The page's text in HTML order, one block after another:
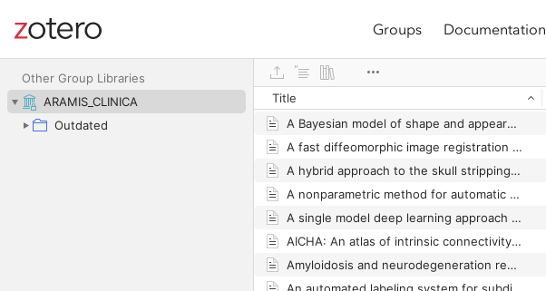
Site navigation
Groups Documentation
Other Group Libraries
ARAMIS_CLINICA
Outdated
Title
A Bayesian model of shape and appearance for subcortical brain segmentation
A fast diffeomorphic image registration algorithm
A hybrid approach to the skull stripping problem in MRI
A nonparametric method for automatic correction of intensity nonuniformity in MRI data
A single model deep learning approach for alzheimer’s disease diagnosis
AICHA: An atlas of intrinsic connectivity of homotopic areas
Amyloidosis and neurodegeneration result in distinct structural connectivity patterns in mild cognitive impairment